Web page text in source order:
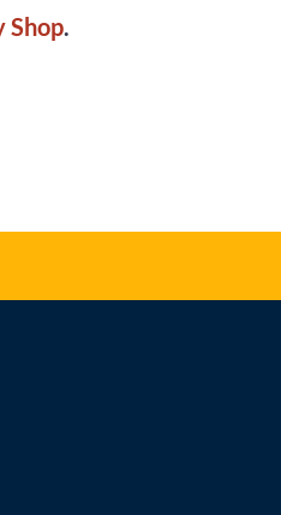
Shop.